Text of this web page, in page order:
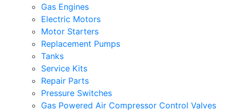
Gas Engines
Electric Motors
Motor Starters
Replacement Pumps
Tanks
Service Kits
Repair Parts
Pressure Switches
Gas Powered Air Compressor Control Valves